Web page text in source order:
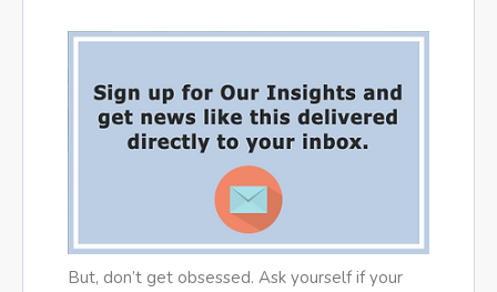
But, don’t get obsessed. Ask yourself if your